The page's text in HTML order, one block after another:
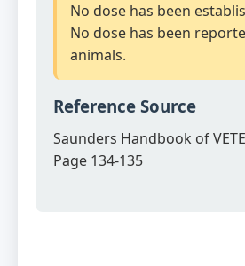
No dose has been
No dose has been
animals.
Reference Source
Saunders Handbook of
Page 134-135